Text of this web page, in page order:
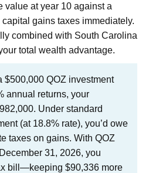
value at year 10 against a
gains taxes immediately.
combined with South Carolina
total wealth advantage.
$500,000 QOZ investment
annual returns, your
Under standard
(at 18.8% rate), you’d owe
taxes on gains. With QOZ
31, 2026, you
bill—keeping $90,336 more